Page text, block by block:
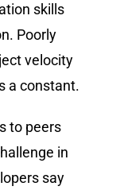
skills
Poorly
velocity
a constant.
to peers
in
say